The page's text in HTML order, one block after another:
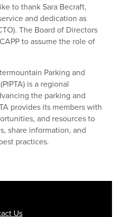
to thank Sara Becraft,
and dedication as
The Board of Directors
to assume the role of
Parking and
is a regional
the parking and
provides its members with
and resources to
share information, and
practices.
Media
Us